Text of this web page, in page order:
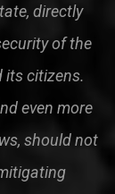
directly
of the
its citizens.
even more
should not